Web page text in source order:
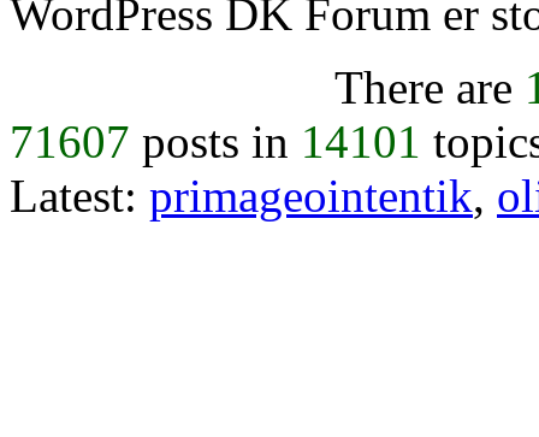
WordPress DK Forum er
There are
71607 posts in 14101
Latest: primageointentik,